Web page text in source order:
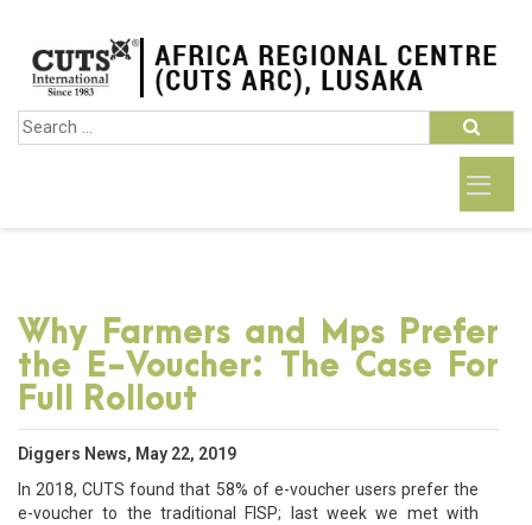
Why Farmers and Mps Prefer
the E-Voucher: The Case For
Full Rollout
Diggers News, May 22, 2019
In 2018, CUTS found that 58% of e-voucher users prefer the
e-voucher to the traditional FISP; last week we met with